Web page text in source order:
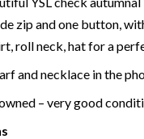
zip and one button,
roll neck, hat for a
and necklace in the
– very good